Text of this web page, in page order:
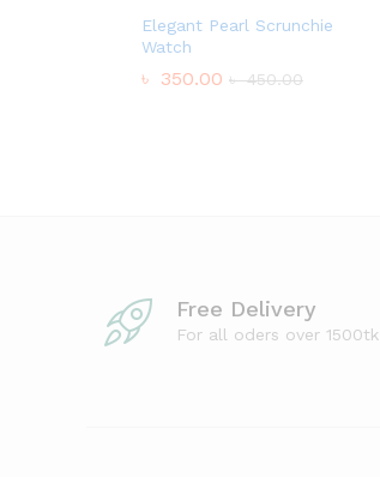
Elegant Pearl Scrunchie
Watch
৳ 350.00 ৳450.00
Free Delivery
For all oders over 1500tk